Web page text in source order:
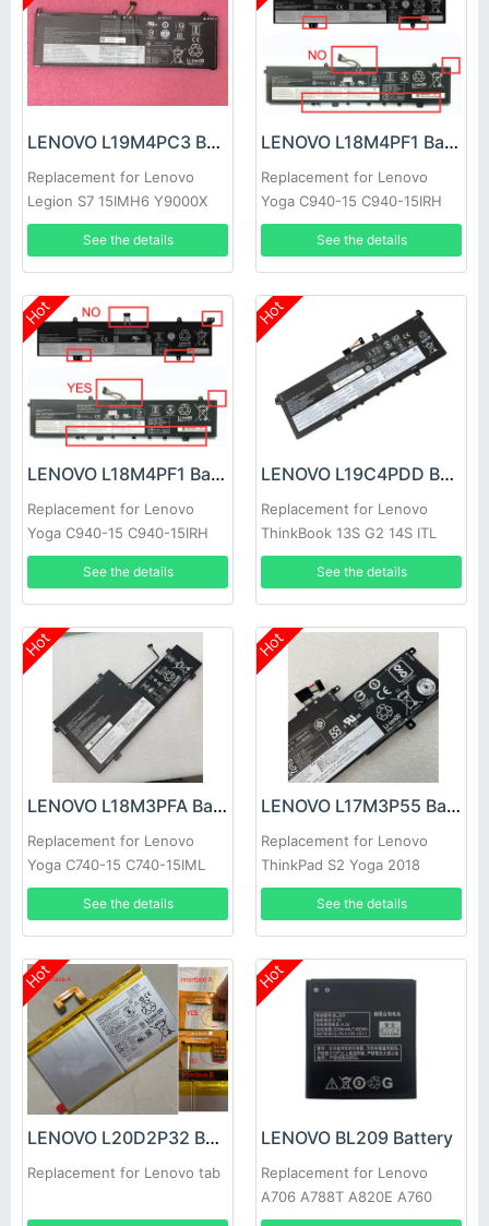
LENOVO L19M4PC3 Battery
Replacement for Lenovo
Legion S7 15IMH6 Y9000X
See the details
LENOVO L18M4PF1 Battery
Replacement for Lenovo
Yoga C940-15 C940-15IRH
81TE S740-15IRH
See the details
Hot
LENOVO L18M4PF1 Battery
Replacement for Lenovo
Yoga C940-15 C940-15IRH
81TE S740-15IRH
See the details
Hot
LENOVO L19C4PDD Battery
Replacement for Lenovo
ThinkBook 13S G2 14S ITL
See the details
Hot
LENOVO L18M3PFA Battery
Replacement for Lenovo
Yoga C740-15 C740-15IML
See the details
Hot
LENOVO L17M3P55 Battery
Replacement for Lenovo
ThinkPad S2 Yoga 2018
Series
See the details
Hot
LENOVO L20D2P32 Battery
Replacement for Lenovo tab
Hot
LENOVO BL209 Battery
Replacement for Lenovo
A706 A788T A820E A760
A516 A378T A398T